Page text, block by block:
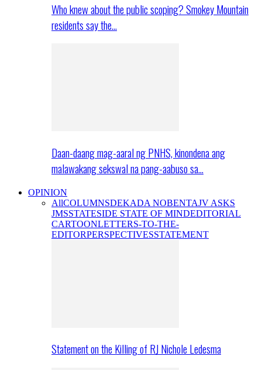
Who knew about the public scoping? Smokey Mountain
residents say the…
Daan-daang mag-aaral ng PNHS, kinondena ang
malawakang sekswal na pang-aabuso sa…
OPINION
AllCOLUMNSDEKADA NOBENTAJV ASKS
JMSSTATESIDE STATE OF MINDEDITORIAL
CARTOONLETTERS-TO-THE-
EDITORPERSPECTIVESSTATEMENT
Statement on the Killing of RJ Nichole Ledesma